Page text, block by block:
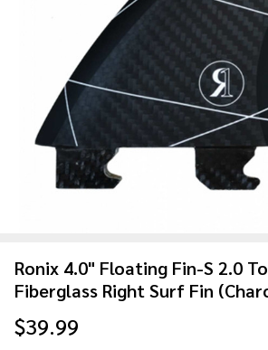
Ronix 4.0" Floating Fin-S 2.0
Fiberglass Right Surf Fin
$39.99